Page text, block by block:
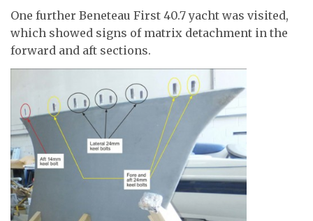
One further Beneteau First 40.7 yacht was visited,
which showed signs of matrix detachment in the
forward and aft sections.